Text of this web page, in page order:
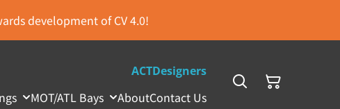
development of CV 4.0!
ACTDesigners
MOT/ATL Bays AboutContact Us